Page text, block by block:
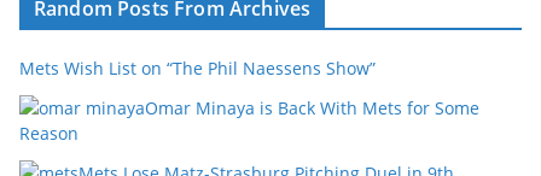
Random Posts From Archives
Mets Wish List on “The Phil Naessens Show”
Omar Minaya is Back With Mets for Some
Reason